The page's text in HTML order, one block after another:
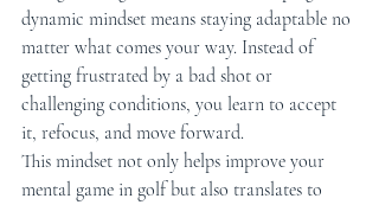
dynamic mindset means staying adaptable no
matter what comes your way. Instead of
getting frustrated by a bad shot or
challenging conditions, you learn to accept
it, refocus, and move forward.
This mindset not only helps improve your
mental game in golf but also translates to